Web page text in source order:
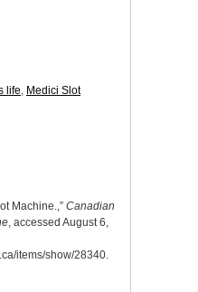
life, Medici Slot
Machine.,” Canadian
, accessed August 6,
items/show/28340.